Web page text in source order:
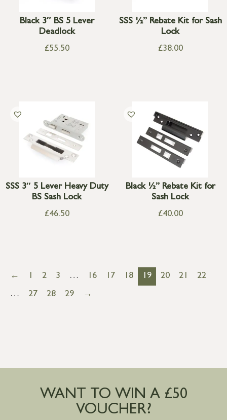
Black 3″ BS 5 Lever
Deadlock
£55.50
SSS ½” Rebate Kit for Sash
Lock
£38.00
SSS 3″ 5 Lever Heavy Duty
BS Sash Lock
£46.50
Black ½” Rebate Kit for
Sash Lock
£40.00
← 1 2 3 … 16 17 18 19 20 21
22
…
27 28 29 →
WANT TO WIN A £50
VOUCHER?